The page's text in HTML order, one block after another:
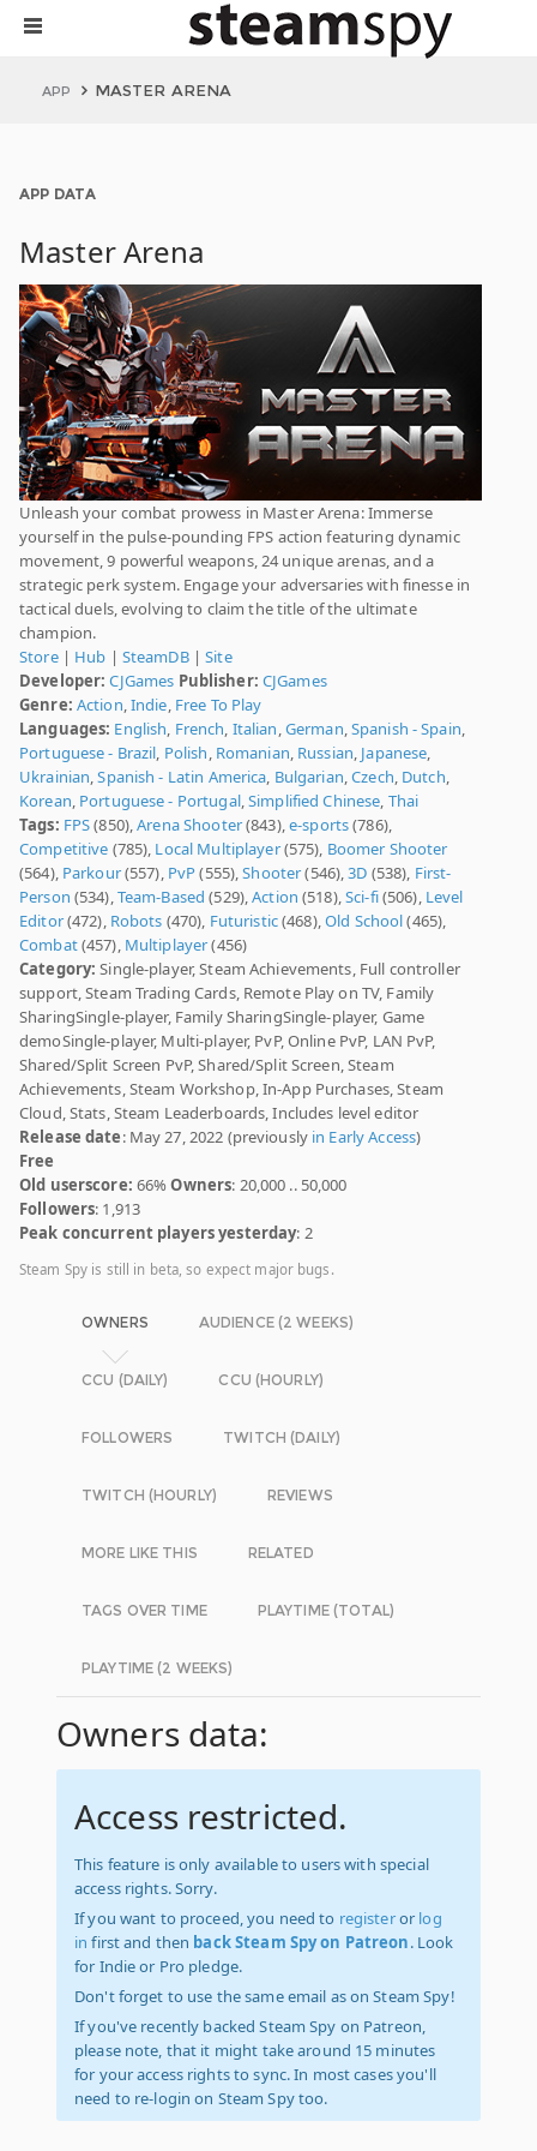
APP MASTER ARENA
APP DATA
Master Arena
Unleash your combat prowess in Master Arena: Immerse
yourself in the pulse-pounding FPS action featuring dynamic
movement, 9 powerful weapons, 24 unique arenas, and a
strategic perk system. Engage your adversaries with finesse in
tactical duels, evolving to claim the title of the ultimate
champion.
Store| Hub | SteamDB|Site
Developer: CJGames Publisher: CJGames
Genre: Action,Indie, Free To Play
Languages: English, French, Italian,German,Spanish - Spain,
Portuguese - Brazil, Polish, Romanian, Russian, Japanese,
Ukrainian,Spanish - Latin America, Bulgarian,Czech, Dutch,
Korean, Portuguese - Portugal,Simplified Chinese, Thai
Tags: FPS(850),Arena Shooter(843),e-sports(786),
Competitive (785), Local Multiplayer(575), Boomer Shooter
(564), Parkour(557), PvP(555),Shooter(546),3D (538), First-
Person (534),Team-Based (529),Action (518),Sci-fi(506), Level
Editor(472), Robots (470), Futuristic(468),Old School(465),
Combat(457), Multiplayer(456)
Category: Single-player, Steam Achievements, Full controller
support, Steam Trading Cards, Remote Play on TV, Family
SharingSingle-player, Family SharingSingle-player, Game
demoSingle-player, Multi-player, PvP, Online PvP, LAN PvP,
Shared/Split Screen PvP, Shared/Split Screen, Steam
Achievements, Steam Workshop, In-App Purchases, Steam
Cloud, Stats, Steam Leaderboards, Includes level editor
Release date: May 27, 2022 (previously in Early Access)
Free
Old userscore: 66%Owners: 20,000 .. 50,000
Followers: 1,913
Peak concurrent players yesterday: 2
Steam Spy is still in beta, so expect major bugs.
OWNERS AUDIENCE (2 WEEKS)
CCU (DAILY) CCU (HOURLY)
FOLLOWERS TWITCH (DAILY)
TWITCH (HOURLY) REVIEWS
MORE LIKE THIS RELATED
TAGS OVER TIME PLAYTIME (TOTAL)
PLAYTIME (2 WEEKS)
Owners data:
Access restricted.
This feature is only available to users with special
access rights. Sorry.
If you want to proceed, you need to registeror log
in first and then back Steam Spy on Patreon. Look
for Indie or Pro pledge.
Don't forget to use the same email as on Steam Spy!
If you've recently backed Steam Spy on Patreon,
please note, that it might take around 15 minutes
for your access rights to sync. In most cases you'll
need to re-login on Steam Spy too.